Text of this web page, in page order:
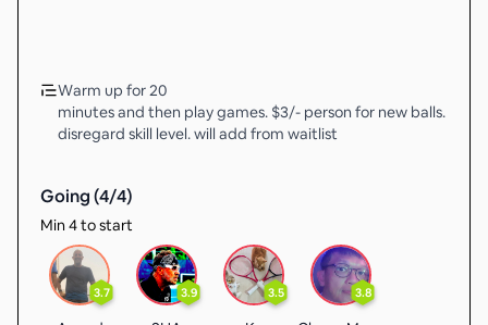
Warm up for 20
minutes and then play games. $3/- person for new balls.
disregard skill level. will add from waitlist
Going (4/4)
Min 4 to start
3.7 3.9 3.5 3.8